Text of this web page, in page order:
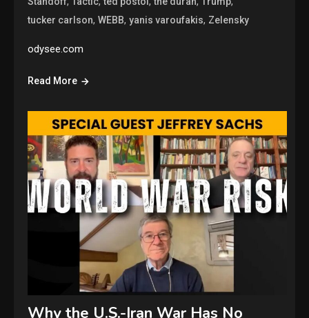
tucker carlson,WEBB,yanis varoufakis, Zelensky
odysee.com
Read More
Why the U.S.-Iran War Has No